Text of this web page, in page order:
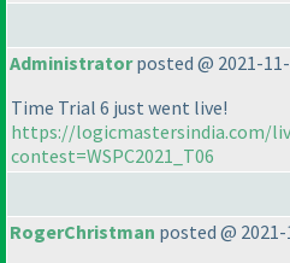
Administratorposted @ 2021-11-
Time Trial 6 just went live!
https://logicmastersindia.com/
contest=WSPC2021_T06
RogerChristman posted @ 2021-